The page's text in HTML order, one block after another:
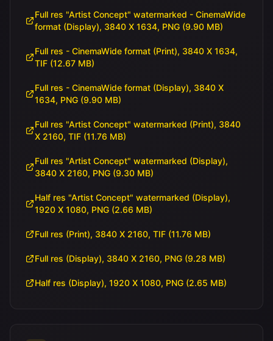
Full res "Artist Concept" watermarked - CinemaWide
format (Display), 3840 X 1634, PNG (9.90 MB)
Full res - CinemaWide format (Print), 3840 X 1634,
TIF (12.67 MB)
Full res - CinemaWide format (Display), 3840 X
1634, PNG (9.90 MB)
Full res "Artist Concept" watermarked (Print), 3840
X 2160, TIF (11.76 MB)
Full res "Artist Concept" watermarked (Display),
3840 X 2160, PNG (9.30 MB)
Half res "Artist Concept" watermarked (Display),
1920 X 1080, PNG (2.66 MB)
Full res (Print), 3840 X 2160, TIF (11.76 MB)
Full res (Display), 3840 X 2160, PNG (9.28 MB)
Half res (Display), 1920 X 1080, PNG (2.65 MB)